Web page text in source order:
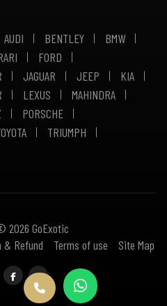
AUDI BENTLEY
BMW
FORD
JAGUAR JEEP
KIA
LEXUS
MAHINDRA
PORSCHE
TRIUMPH
2026 GoExotic
& Refund Terms of use Site Map